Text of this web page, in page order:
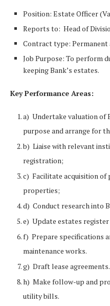
Position: Estate Officer
Reports to: Head of
Contract type: Permanent
Job Purpose: To perform
keeping Bank’s estates.
Key Performance Areas:
a) Undertake valuation of
purpose and arrange for
b) Liaise with relevant
registration;
c) Facilitate acquisition of
properties;
d) Conduct research into
e) Update estates register
f) Prepare specifications
maintenance works.
g) Draft lease agreements.
h) Make follow-up and
utility bills.